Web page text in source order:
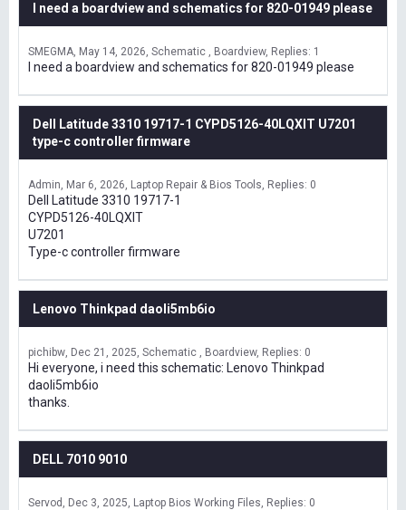
I need a boardview and schematics for 820-01949 please
SMEGMA May 14, 2026 Schematic , Boardview Replies: 1
I need a boardview and schematics for 820-01949 please
Dell Latitude 3310 19717-1 CYPD5126-40LQXIT U7201
type-c controller firmware
Admin Mar 6, 2026 Laptop Repair & Bios Tools Replies: 0
Dell Latitude 3310 19717-1
CYPD5126-40LQXIT
U7201
Type-c controller firmware
Lenovo Thinkpad daoli5mb6io
pichibw Dec 21, 2025 Schematic , Boardview Replies: 0
Hi everyone, i need this schematic: Lenovo Thinkpad
daoli5mb6io
thanks.
DELL 7010 9010
Servod Dec 3, 2025 Laptop Bios Working Files Replies: 0